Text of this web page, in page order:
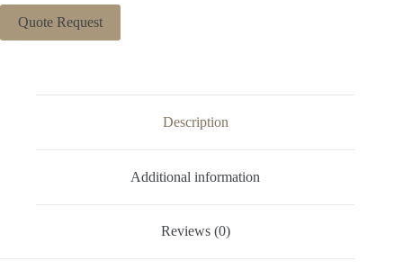
Quote Request
Description
Additional information
Reviews (0)